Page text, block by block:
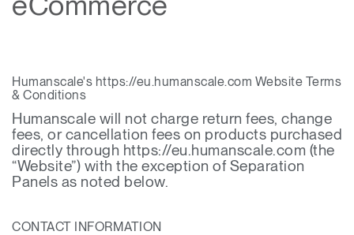
ABOUT
Partners
Contact Support
Find a Showroom
Change Region
Facebook
TwitterLinkedin
Instagram
Humanscale
Pinterest
YouTube
Humanscale's https://eu.humanscale.com Website Terms
& Conditions
Humanscale will not charge return fees, change
fees, or cancellation fees on products purchased
directly through https://eu.humanscale.com (the
“Website”) with the exception of Separation
Panels as noted below.
CONTACT INFORMATION